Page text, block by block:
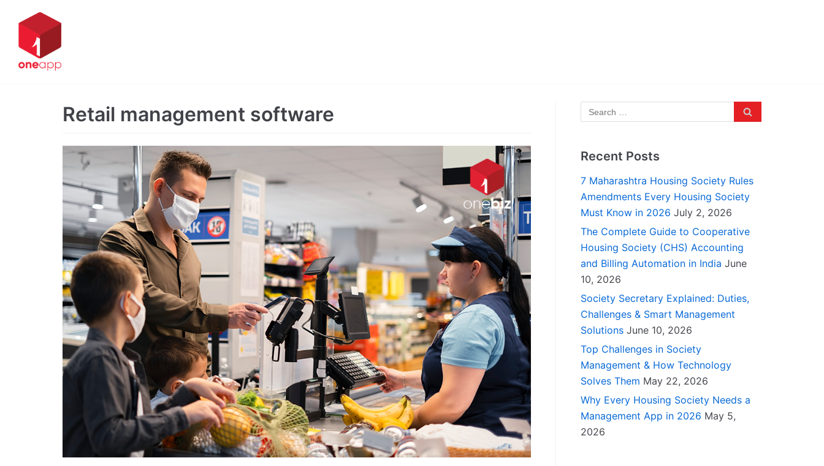
Skip
content
Retail management software
Recent Posts
7 Maharashtra Housing Society Rules
Amendments Every Housing Society
Must Know in 2026 July 2, 2026
The Complete Guide to Cooperative
Housing Society (CHS) Accounting
and Billing Automation in India June
10, 2026
Society Secretary Explained: Duties,
Challenges & Smart Management
Solutions June 10, 2026
Top Challenges in Society
Management & How Technology
Solves Them May 22, 2026
Why Every Housing Society Needs a
Management App in 2026 May 5,
2026